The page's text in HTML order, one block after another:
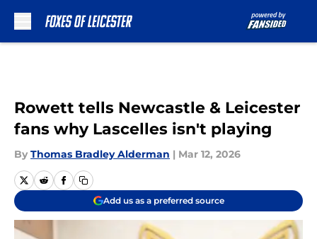
Rowett tells Newcastle & Leicester
fans why Lascelles isn't playing
By Thomas Bradley Alderman | Mar 12, 2026
Add us as a preferred source